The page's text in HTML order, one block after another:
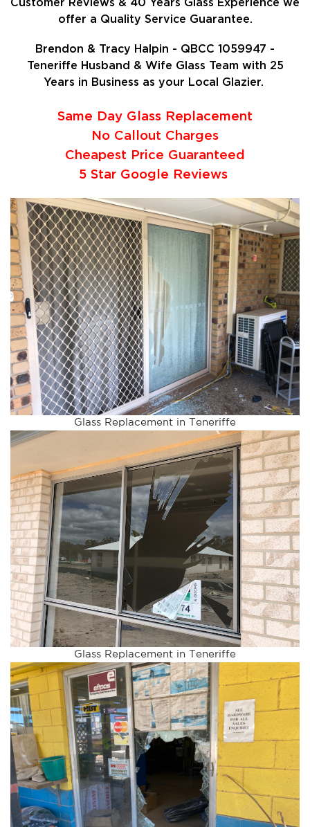
Customer Reviews & 40 Years Glass Experience we
offer a Quality Service Guarantee.
Brendon & Tracy Halpin - QBCC 1059947 -
Teneriffe Husband & Wife Glass Team with 25
Years in Business as your Local Glazier.
Same Day Glass Replacement
No Callout Charges
Cheapest Price Guaranteed
5 Star Google Reviews
Glass Replacement in Teneriffe
Glass Replacement in Teneriffe